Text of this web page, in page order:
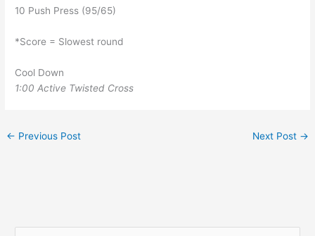
10 Push Press (95/65)
*Score = Slowest round
Cool Down
1:00 Active Twisted Cross
← Previous Post Next Post →